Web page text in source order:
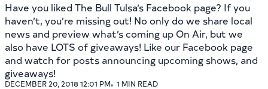
Have you liked The Bull Tulsa’s Facebook page? If you
haven’t, you’re missing out! No only do we share local
news and preview what’s coming up On Air, but we
also have LOTS of giveaways! Like our Facebook page
and watch for posts announcing upcoming shows, and
giveaways!
DECEMBER 20, 2018 12:01 PM 1 MIN READ